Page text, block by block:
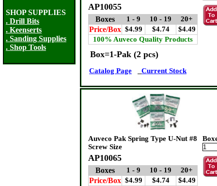
SHOP SUPPLIES
. Drill Bits
. Keenserts
. Sanding Supplies
. Shop Tools
AP10055
Boxes 1 - 9 10 - 19 20+
Price/Box $4.99 $4.74
$4.49
100% Auveco Quality Products
Box=1-Pak (2 pcs)
Catalog Page Current Stock
Auveco Pak Spring Type U-Nut #8
Screw Size
AP10065
Boxes 1 - 9 10 - 19 20+
Price/Box $4.99 $4.74
$4.49